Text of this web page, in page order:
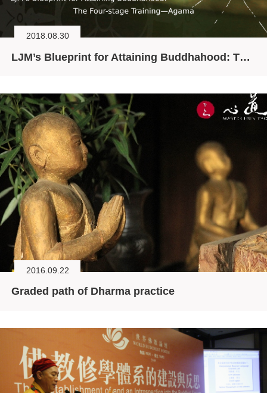
2018.08.30
LJM’s Blueprint for Attaining Buddhahood: The Four-stage Training—Agama
2016.09.22
Graded path of Dharma practice